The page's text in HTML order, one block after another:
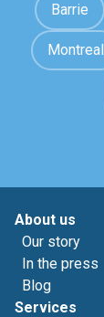
Barrie
Montreal
About us
Our story
In the press
Blog
Services